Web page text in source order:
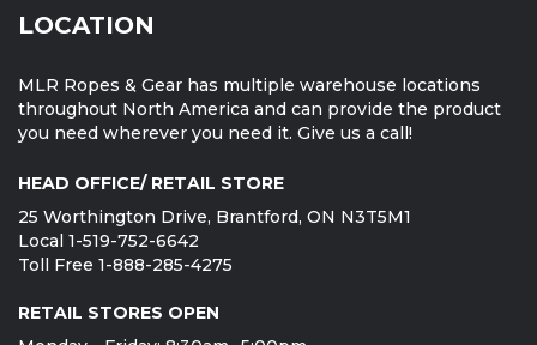
LOCATION
MLR Ropes & Gear has multiple warehouse locations
throughout North America and can provide the product
you need wherever you need it. Give us a call!
HEAD OFFICE/ RETAIL STORE
25 Worthington Drive, Brantford, ON N3T5M1
Local 1-519-752-6642
Toll Free 1-888-285-4275
RETAIL STORES OPEN